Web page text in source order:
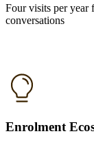
Four visits per year
conversations
Enrolment